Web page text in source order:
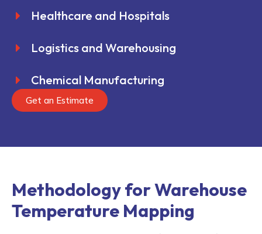
Healthcare and Hospitals
Logistics and Warehousing
Chemical Manufacturing
Get an Estimate
Methodology for Warehouse
Temperature Mapping